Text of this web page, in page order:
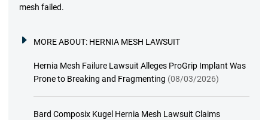
mesh failed.
MORE ABOUT: HERNIA MESH LAWSUIT
Hernia Mesh Failure Lawsuit Alleges ProGrip Implant Was
Prone to Breaking and Fragmenting (08/03/2026)
Bard Composix Kugel Hernia Mesh Lawsuit Claims